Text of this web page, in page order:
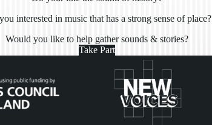
interested in music that has a strong sense of place?
Would you like to help gather sounds & stories?
Take Part